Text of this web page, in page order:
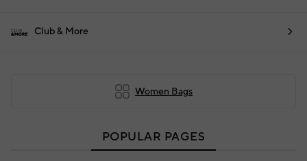
Club & More
Women Bags
POPULAR PAGES